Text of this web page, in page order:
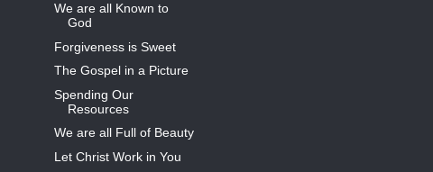
We are all Known to
God
Forgiveness is Sweet
The Gospel in a Picture
Spending Our
Resources
We are all Full of Beauty
Let Christ Work in You